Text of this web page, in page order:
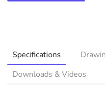
Specifications
Downloads & Videos